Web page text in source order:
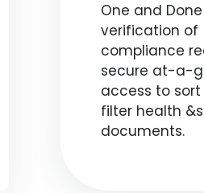
One and Done
verification of
compliance
secure at-a-
access to
filter health
documents.